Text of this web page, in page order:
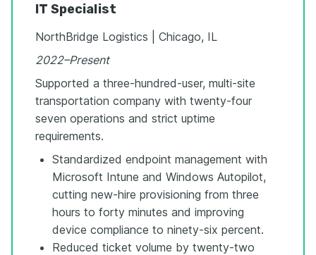
IT Specialist
NorthBridge Logistics | Chicago, IL
2022–Present
Supported a three-hundred-user, multi-site
transportation company with twenty-four
seven operations and strict uptime
requirements.
Standardized endpoint management with
Microsoft Intune and Windows Autopilot,
cutting new-hire provisioning from three
hours to forty minutes and improving
device compliance to ninety-six percent.
Reduced ticket volume by twenty-two